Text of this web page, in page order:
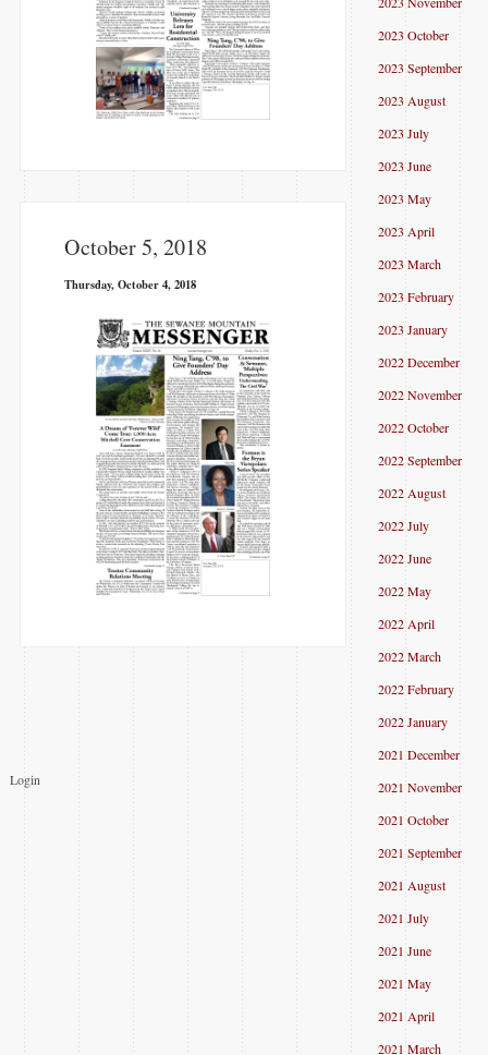
October 5, 2018
Thursday, October 4, 2018
Login
2023 October
2023 September
2023 August
2023 July
2023 June
2023 May
2023 April
2023 March
2023 February
2023 January
2022 December
2022 November
2022 October
2022 September
2022 August
2022 July
2022 June
2022 May
2022 April
2022 March
2022 February
2022 January
2021 December
2021 November
2021 October
2021 September
2021 August
2021 July
2021 June
2021 May
2021 April
2021 March